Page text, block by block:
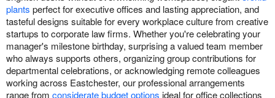
plants perfect for executive offices and lasting appreciation, and
tasteful designs suitable for every workplace culture from creative
startups to corporate law firms. Whether you're celebrating your
manager's milestone birthday, surprising a valued team member
who always supports others, organizing group contributions for
departmental celebrations, or acknowledging remote colleagues
working across Eastchester, our professional arrangements
range from considerate budget options ideal for office collections